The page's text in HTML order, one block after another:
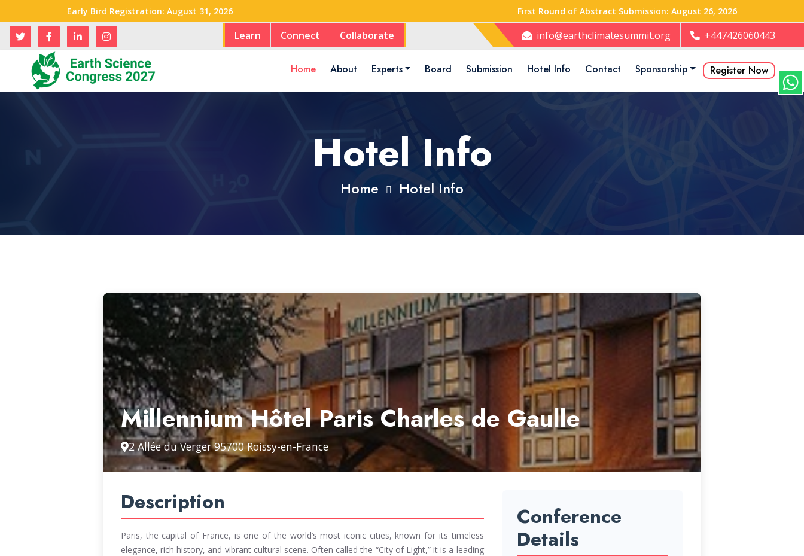
Early Bird Registration: August 31, 2026 First Round of Abstract Submission: August 26, 2026
Learn Connect Collaborate info@earthclimatesummit.org +447426060443
Home About Experts Board Submission Hotel Info Contact Sponsorship Register Now
Hotel Info
Home Hotel Info
Millennium Hôtel Paris Charles de Gaulle
2 Allée du Verger 95700 Roissy-en-France
Description
Paris, the capital of France, is one of the world’s most iconic cities, known for its timeless
elegance, rich history, and vibrant cultural scene. Often called the “City of Light,” it is a leading
Conference
Details